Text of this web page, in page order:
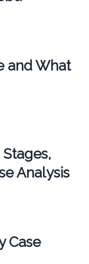
and What
Analysis
Case